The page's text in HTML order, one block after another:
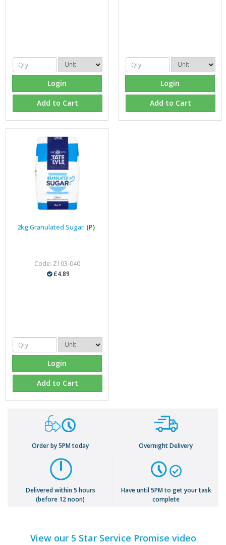
Login
Add to Cart
Login
Add to Cart
2kg Granulated Sugar (P)
Code: Z103-040
£4.89
Login
Add to Cart
Order by 5PM today Overnight Delivery
Delivered within 5 hours
(before 12 noon)
Have until 5PM to get your task
complete
View our 5 Star Service Promise video